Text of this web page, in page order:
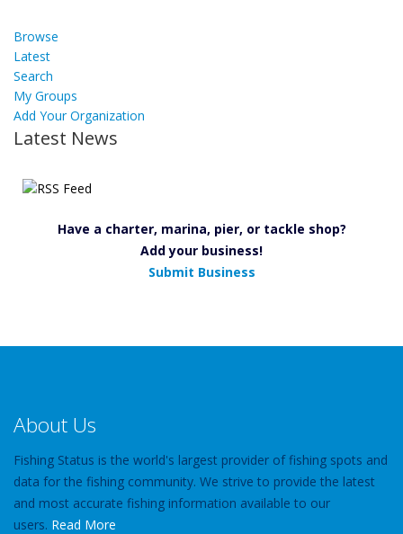
Browse
Latest
Search
My Groups
Add Your Organization
Latest News
Have a charter, marina, pier, or tackle shop?
Add your business!
Submit Business
About Us
Fishing Status is the world's largest provider of fishing spots and
data for the fishing community. We strive to provide the latest
and most accurate fishing information available to our
users. Read More